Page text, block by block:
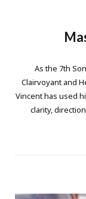
As the 7th
Clairvoyant and
Vincent has used
clarity,